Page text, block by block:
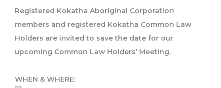
Registered Kokatha Aboriginal Corporation
members and registered Kokatha Common Law
Holders are invited to save the date for our
upcoming Common Law Holders’ Meeting.
WHEN & WHERE: